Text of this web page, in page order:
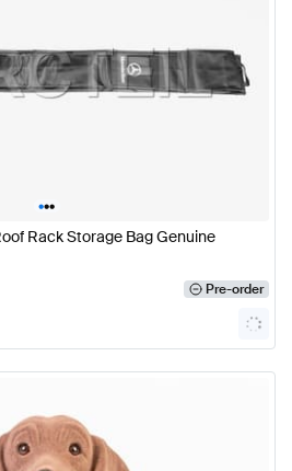
•••
Rack Storage Bag Genuine
Pre-order